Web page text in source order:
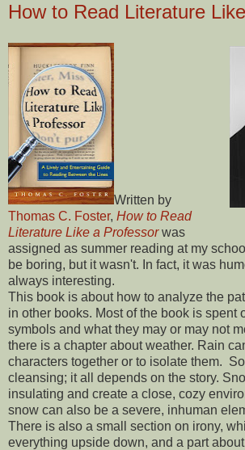
How to Read Literature
Written by
Thomas C. Foster, How to Read
Literature Like a Professorwas
assigned as summer reading at my
be boring, but it wasn't. In fact, it was
always interesting.
This book is about how to analyze the
in other books. Most of the book is spent
symbols and what they may or may not
there is a chapter about weather. Rain
characters together or to isolate them.
cleansing; it all depends on the story.
insulating and create a close, cozy
snow can also be a severe, inhuman
There is also a small section on irony,
everything upside down, and a part